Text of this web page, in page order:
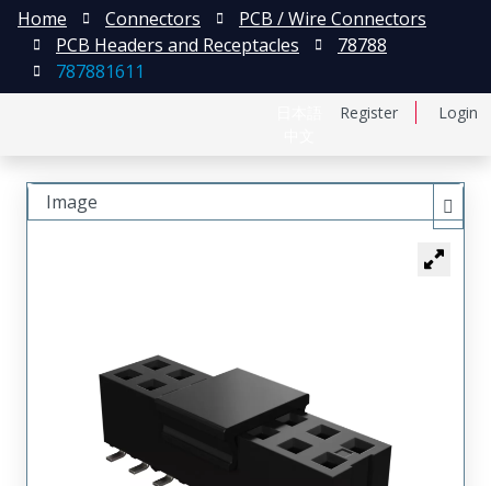
Register Login
Home Connectors
PCB / Wire Connectors
PCB Headers and Receptacles
78788
787881611
Image